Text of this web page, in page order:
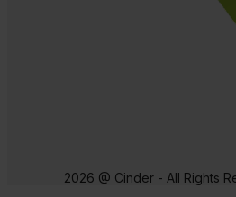
2026 @ Cinder - All Rights